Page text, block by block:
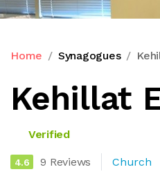
Home Synagogues
Kehillat
Verified
4.6 9 Reviews Church